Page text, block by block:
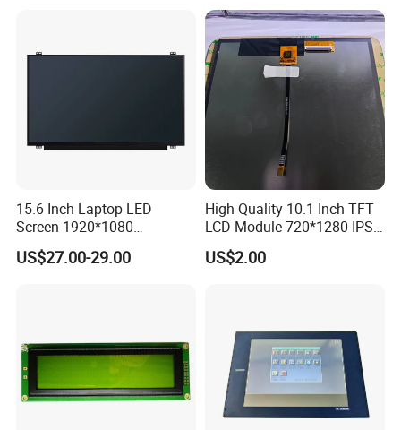
15.6 Inch Laptop LED
Screen 1920*1080
(Ltn156at31)
US$27.00-29.00
High Quality 10.1 Inch TFT
LCD Module 720*1280 IPS
Display Mipi Interface
Touch Panel Screen
US$2.00